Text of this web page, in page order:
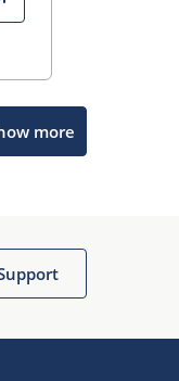
more